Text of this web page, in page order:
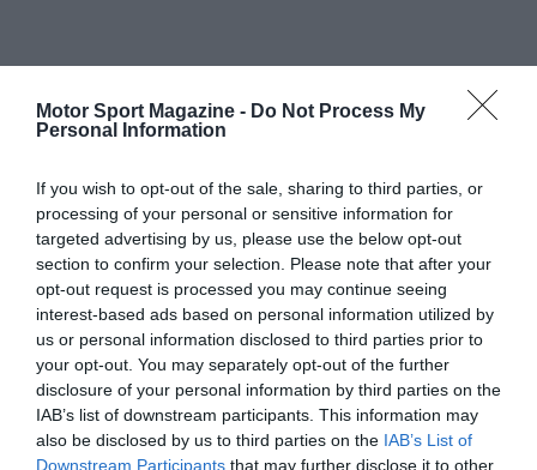
Motor Sport Magazine - Do Not Process My
Personal Information
If you wish to opt-out of the sale, sharing to third parties, or
processing of your personal or sensitive information for
targeted advertising by us, please use the below opt-out
section to confirm your selection. Please note that after your
opt-out request is processed you may continue seeing
interest-based ads based on personal information utilized by
us or personal information disclosed to third parties prior to
your opt-out. You may separately opt-out of the further
disclosure of your personal information by third parties on the
IAB’s list of downstream participants. This information may
also be disclosed by us to third parties on the IAB’s List of
Downstream Participants that may further disclose it to other